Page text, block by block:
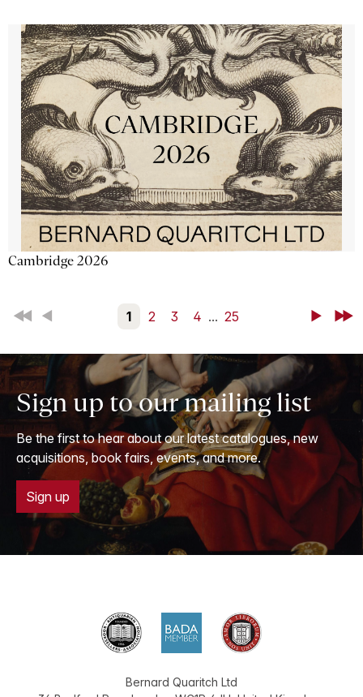
Cambridge 2026
First Back 1 2 3 4 ... 25 NextLast
Sign up to our mailing list
Be the first to hear about our latest catalogues, new
acquisitions, book fairs, events, and more.
Sign up
Bernard Quaritch Ltd